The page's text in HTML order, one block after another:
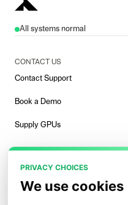
PRIVACY CHOICES
We use cookies
All systems normal
CONTACT US
Contact Support
Book a Demo
Supply GPUs